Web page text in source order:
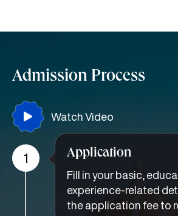
Admission Process
Watch Video
1 Application
Fill in your basic,
experience-related
the application fee to